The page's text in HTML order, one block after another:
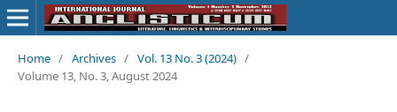
Home / Archives / Vol. 13 No. 3 (2024) /
Volume 13, No. 3, August 2024